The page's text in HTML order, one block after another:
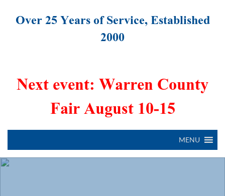
Over 25 Years of Service, Established
2000
Next event: Warren County
Fair August 10-15
MENU